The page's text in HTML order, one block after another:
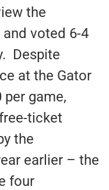
the
voted 6-4
Despite
at the Gator
game,
ticket
the
earlier – the
four